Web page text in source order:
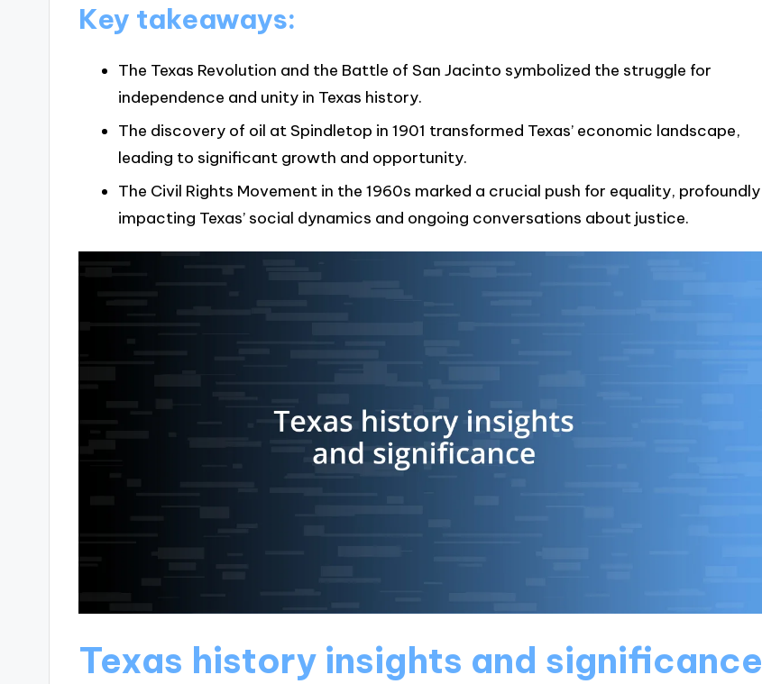
Key takeaways:
The Texas Revolution and the Battle of San Jacinto symbolized the struggle for
independence and unity in Texas history.
The discovery of oil at Spindletop in 1901 transformed Texas’ economic landscape,
leading to significant growth and opportunity.
The Civil Rights Movement in the 1960s marked a crucial push for equality, profoundly
impacting Texas’ social dynamics and ongoing conversations about justice.
Texas history insights and significance